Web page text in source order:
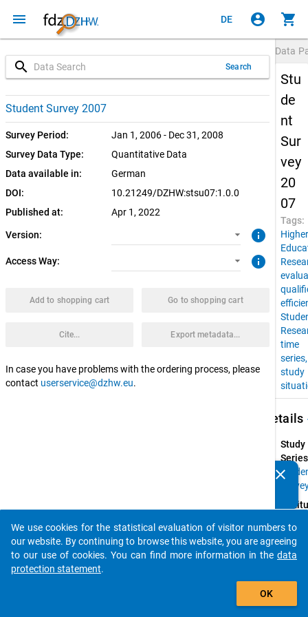
menu DE account_circle shopping_cart
search Search
Student Survey 2007
Survey Period:
Jan 1, 2006 - Dec 31, 2008
Survey Data Type:
Quantitative Data
Data available in:
German
DOI:
10.21249/DZHW:stsu07:1.0.0
Published at:
Apr 1, 2022
Version:
1.0.0 (current)
1.0.0
info
Access Way:
SUF: Download
SUF: Remote-Desktop
info
Add to shopping cart Go to shopping cart
Cite... Export metadata...
In case you have problems with the ordering process, please
contact userservice@dzhw.eu.
Data
Stu
de
nt
Sur
vey
20
07
Tags:
Higher
time
study
Details
Study
Higher
clear
auto_stories
add_shopping_cart
We use cookies for the statistical evaluation of visitor numbers to
our website. By continuing to browse this website, you are agreeing
to our use of cookies. You can find more information in the data
protection statement.
OK